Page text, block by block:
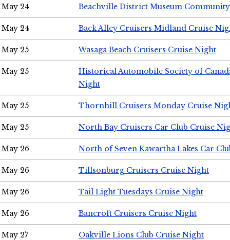
May 24 Beachville District Museum
May 24 Back Alley Cruisers Midland Cruise
May 25 Wasaga Beach Cruisers Cruise Night
May 25
Historical Automobile Society of
Night
May 25 Thornhill Cruisers Monday Cruise
May 25 North Bay Cruisers Car Club Cruise
May 26 North of Seven Kawartha Lakes Car
May 26 Tillsonburg Cruisers Cruise Night
May 26 Tail Light Tuesdays Cruise Night
May 26 Bancroft Cruisers Cruise Night
May 27 Oakville Lions Club Cruise Night